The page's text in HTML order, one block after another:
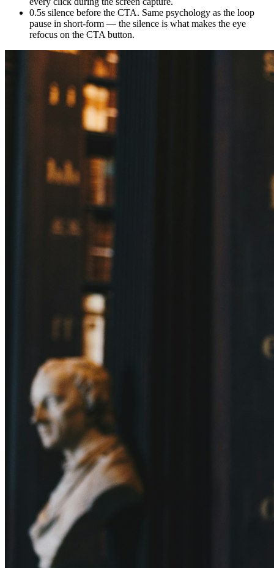
0.5s silence before the CTA. Same psychology as the loop
pause in short-form — the silence is what makes the eye
refocus on the CTA button.